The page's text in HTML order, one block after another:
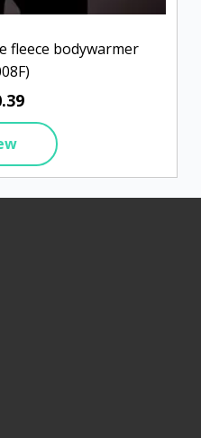
fleece bodywarmer